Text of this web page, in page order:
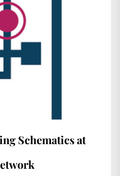
Schematics at